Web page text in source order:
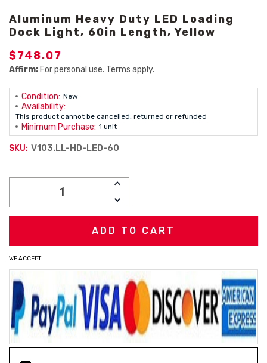
Aluminum Heavy Duty LED Loading
Dock Light, 60in Length, Yellow
$748.07
Affirm: For personal use. Terms apply.
Condition: New
Availability:
This product cannot be cancelled, returned or refunded
Minimum Purchase: 1 unit
SKU: V103.LL-HD-LED-60
INCREASE
DECREASE
QUANTITY:
WE ACCEPT